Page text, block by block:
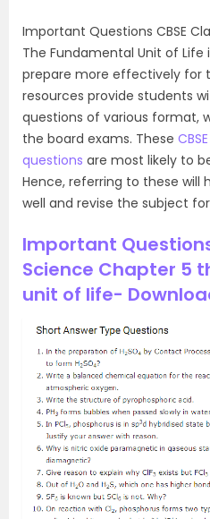
Important Questions CBSE
The Fundamental Unit of
prepare more effectively for
resources provide students
questions of various format,
the board exams. These
questions are most likely to
Hence, referring to these
well and revise the subject
Important
Science Chapter 5
unit of life-